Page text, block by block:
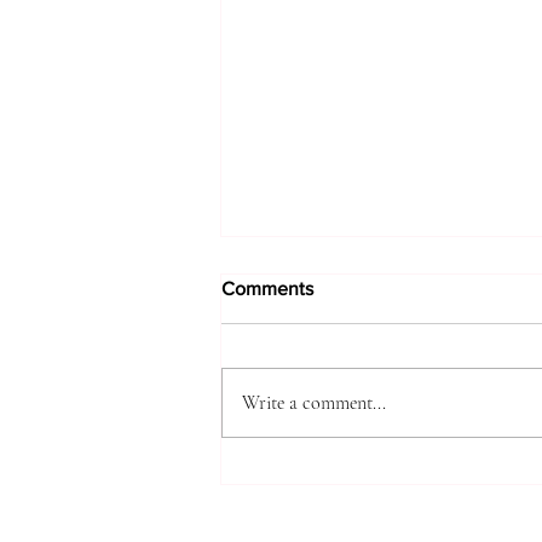
A DIARY OF SIGNS
Comments
Write a comment...